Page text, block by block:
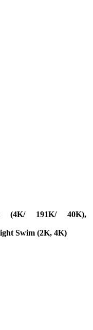
(4K/ 191K/ 40K),
Swim (2K, 4K)